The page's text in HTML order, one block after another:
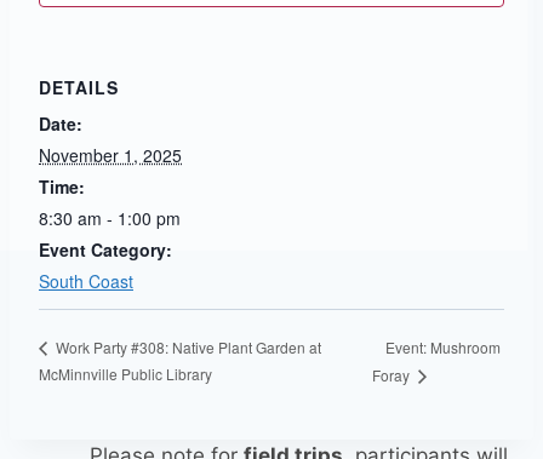
DETAILS
Date:
November 1, 2025
Time:
8:30 am - 1:00 pm
Event Category:
South Coast
Work Party #308: Native Plant Garden at
McMinnville Public Library
Event: Mushroom
Foray